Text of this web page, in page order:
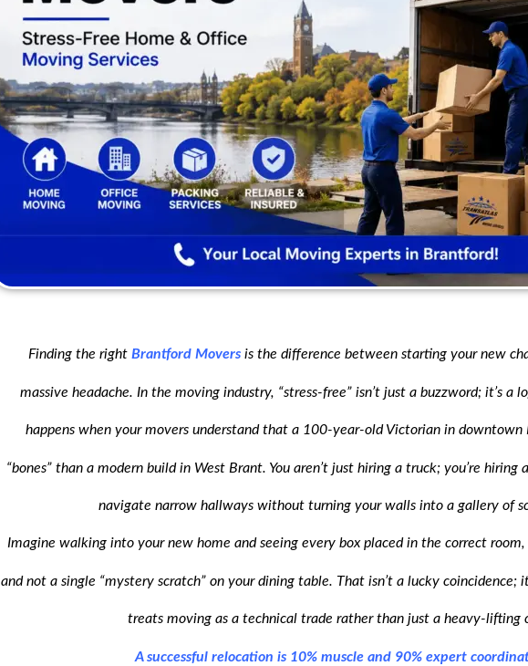
Finding the right Brantford Movers is the difference between starting your new
massive headache. In the moving industry, “stress-free” isn’t just a buzzword; it’s a
happens when your movers understand that a 100-year-old Victorian in
“bones” than a modern build in West Brant. You aren’t just hiring a truck; you’re
navigate narrow hallways without turning your walls into a gallery of
Imagine walking into your new home and seeing every box placed in the correct
and not a single “mystery scratch” on your dining table. That isn’t a lucky coincidence;
treats moving as a technical trade rather than just a heavy-lifting
A successful relocation is 10% muscle and 90% expert